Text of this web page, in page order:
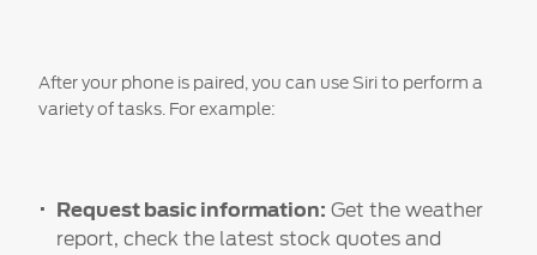
After your phone is paired, you can use Siri to perform a
variety of tasks. For example:
Request basic information: Get the weather
report, check the latest stock quotes and